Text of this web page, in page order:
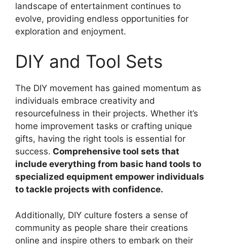
landscape of entertainment continues to
evolve, providing endless opportunities for
exploration and enjoyment.
DIY and Tool Sets
The DIY movement has gained momentum as
individuals embrace creativity and
resourcefulness in their projects. Whether it’s
home improvement tasks or crafting unique
gifts, having the right tools is essential for
success. Comprehensive tool sets that
include everything from basic hand tools to
specialized equipment empower individuals
to tackle projects with confidence.
Additionally, DIY culture fosters a sense of
community as people share their creations
online and inspire others to embark on their